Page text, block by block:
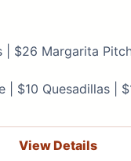
| $26 Margarita
| $10 Quesadillas |
View Details